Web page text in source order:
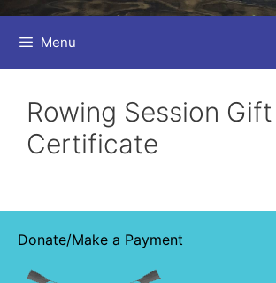
Menu
Rowing Session Gift
Certificate
Donate/Make a Payment